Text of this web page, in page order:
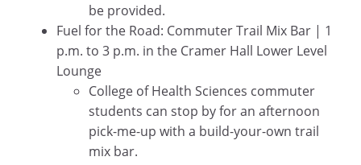
be provided.
Fuel for the Road: Commuter Trail Mix Bar | 1
p.m. to 3 p.m. in the Cramer Hall Lower Level
Lounge
College of Health Sciences commuter
students can stop by for an afternoon
pick-me-up with a build-your-own trail
mix bar.